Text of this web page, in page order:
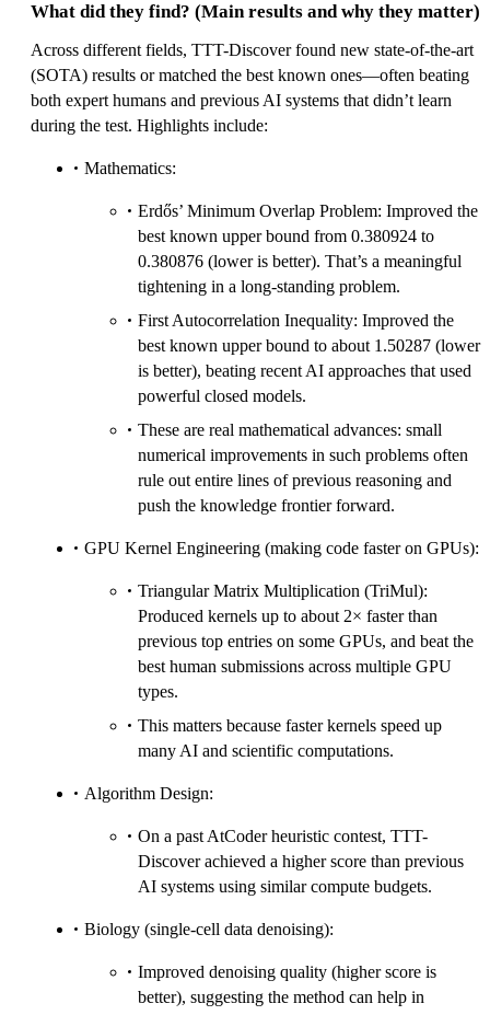
What did they find? (Main results and why they matter)
Across different fields, TTT-Discover found new state-of-the-art
(SOTA) results or matched the best known ones—often beating
both expert humans and previous AI systems that didn’t learn
during the test. Highlights include:
Mathematics:
Erdős’ Minimum Overlap Problem: Improved the
best known upper bound from 0.380924 to
0.380876 (lower is better). That’s a meaningful
tightening in a long-standing problem.
First Autocorrelation Inequality: Improved the
best known upper bound to about 1.50287 (lower
is better), beating recent AI approaches that used
powerful closed models.
These are real mathematical advances: small
numerical improvements in such problems often
rule out entire lines of previous reasoning and
push the knowledge frontier forward.
GPU Kernel Engineering (making code faster on GPUs):
Triangular Matrix Multiplication (TriMul):
Produced kernels up to about 2× faster than
previous top entries on some GPUs, and beat the
best human submissions across multiple GPU
types.
This matters because faster kernels speed up
many AI and scientific computations.
Algorithm Design:
On a past AtCoder heuristic contest, TTT-
Discover achieved a higher score than previous
AI systems using similar compute budgets.
Biology (single-cell data denoising):
Improved denoising quality (higher score is
better), suggesting the method can help in